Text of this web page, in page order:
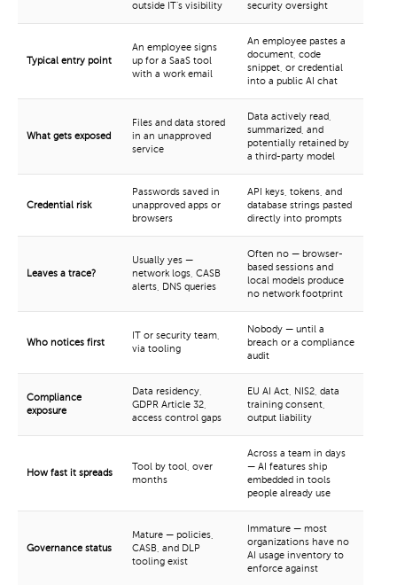
outside IT's visibility security oversight
Typical entry point
An employee signs
up for a SaaS tool
with a work email
An employee pastes a
document, code
snippet, or credential
into a public AI chat
What gets exposed
Files and data stored
in an unapproved
service
Data actively read,
summarized, and
potentially retained by
a third-party model
Credential risk
Passwords saved in
unapproved apps or
browsers
API keys, tokens, and
database strings pasted
directly into prompts
Leaves a trace?
Usually yes —
network logs, CASB
alerts, DNS queries
Often no — browser-
based sessions and
local models produce
no network footprint
Who notices first
IT or security team,
via tooling
Nobody — until a
breach or a compliance
audit
Compliance
exposure
Data residency,
GDPR Article 32,
access control gaps
EU AI Act, NIS2, data
training consent,
output liability
How fast it spreads
Tool by tool, over
months
Across a team in days
— AI features ship
embedded in tools
people already use
Governance status
Mature — policies,
CASB, and DLP
tooling exist
Immature — most
organizations have no
AI usage inventory to
enforce against